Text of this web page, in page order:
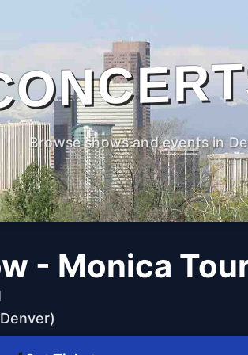
Browse shows and events in
- Monica